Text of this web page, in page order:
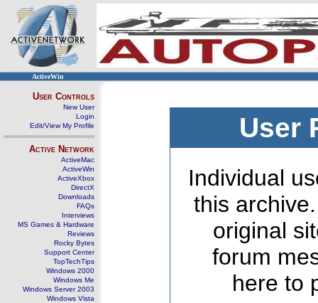
ActiveWin
User Controls
New User
Login
Edit/View My Profile
Active Network
ActiveMac
ActiveWin
ActiveXbox
DirectX
Downloads
FAQs
Interviews
MS Games & Hardware
Reviews
Rocky Bytes
Support Center
TopTechTips
Windows 2000
Windows Me
Windows Server 2003
Windows Vista
User
Individual
this
original
forum
here to